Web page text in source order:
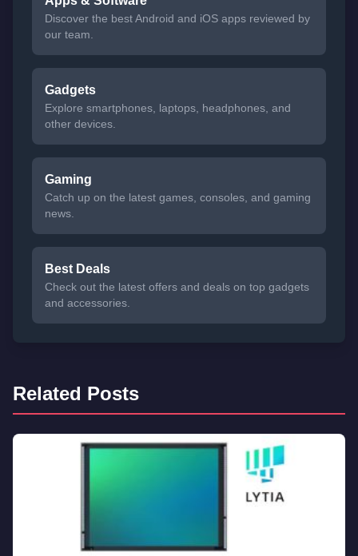
Discover the best Android and iOS apps reviewed by
our team.
Gadgets
Explore smartphones, laptops, headphones, and
other devices.
Gaming
Catch up on the latest games, consoles, and gaming
news.
Best Deals
Check out the latest offers and deals on top gadgets
and accessories.
Related Posts